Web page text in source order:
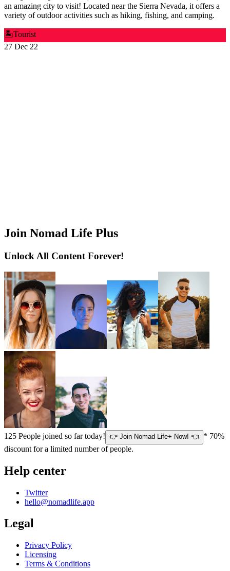
an amazing city to visit! Located near the Sierra Nevada, it offers a
variety of outdoor activities such as hiking, fishing, and camping.
🏝️Tourist
27 Dec 22
Join Nomad Life Plus
Unlock All Content Forever!
125 People joined so far today! 👉 Join Nomad Life+ Now! 👈 * 70%
discount for a limited number of people.
Help center
Twitter
hello@nomadlife.app
Legal
Privacy Policy
Licensing
Terms & Conditions